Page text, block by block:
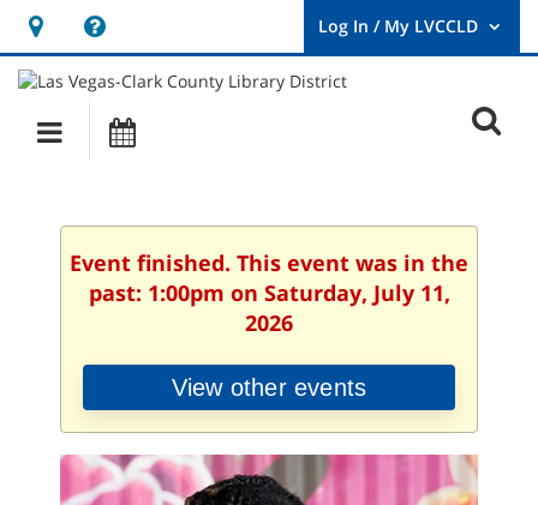
Hours
&
Location
opens
a
new
User
Log
Main
navigation
Event finished. This event was in the
past: 1:00pm on Saturday, July 11,
2026
View other events